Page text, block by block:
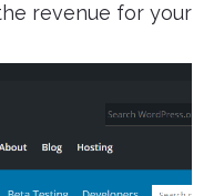
revenue for your